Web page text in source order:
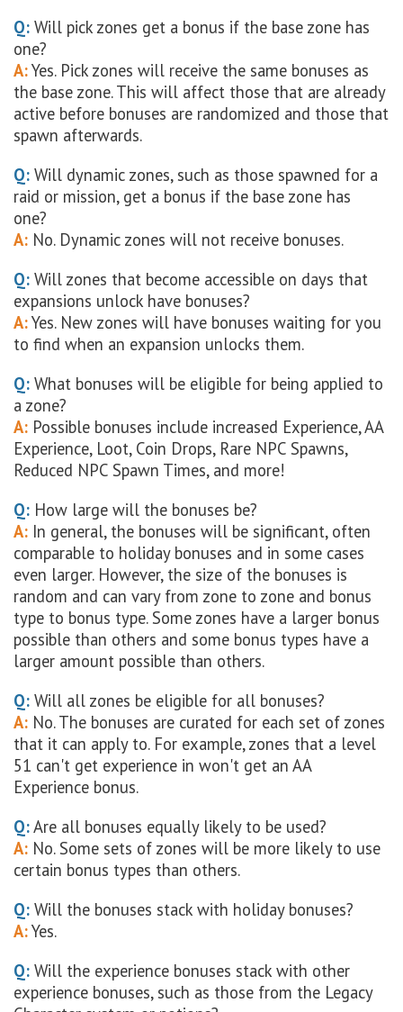
Q: Will pick zones get a bonus if the base zone has
one?
A:Yes. Pick zones will receive the same bonuses as
the base zone. This will affect those that are already
active before bonuses are randomized and those that
spawn afterwards.
Q: Will dynamic zones, such as those spawned for a
raid or mission, get a bonus if the base zone has
one?
A: No. Dynamic zones will not receive bonuses.
Q: Will zones that become accessible on days that
expansions unlock have bonuses?
A:Yes. New zones will have bonuses waiting for you
to find when an expansion unlocks them.
Q: What bonuses will be eligible for being applied to
a zone?
A: Possible bonuses include increased Experience, AA
Experience, Loot, Coin Drops, Rare NPC Spawns,
Reduced NPC Spawn Times, and more!
Q: How large will the bonuses be?
A: In general, the bonuses will be significant, often
comparable to holiday bonuses and in some cases
even larger. However, the size of the bonuses is
random and can vary from zone to zone and bonus
type to bonus type. Some zones have a larger bonus
possible than others and some bonus types have a
larger amount possible than others.
Q: Will all zones be eligible for all bonuses?
A: No. The bonuses are curated for each set of zones
that it can apply to. For example, zones that a level
51 can't get experience in won't get an AA
Experience bonus.
Q:Are all bonuses equally likely to be used?
A: No. Some sets of zones will be more likely to use
certain bonus types than others.
Q: Will the bonuses stack with holiday bonuses?
A:Yes.
Q: Will the experience bonuses stack with other
experience bonuses, such as those from the Legacy